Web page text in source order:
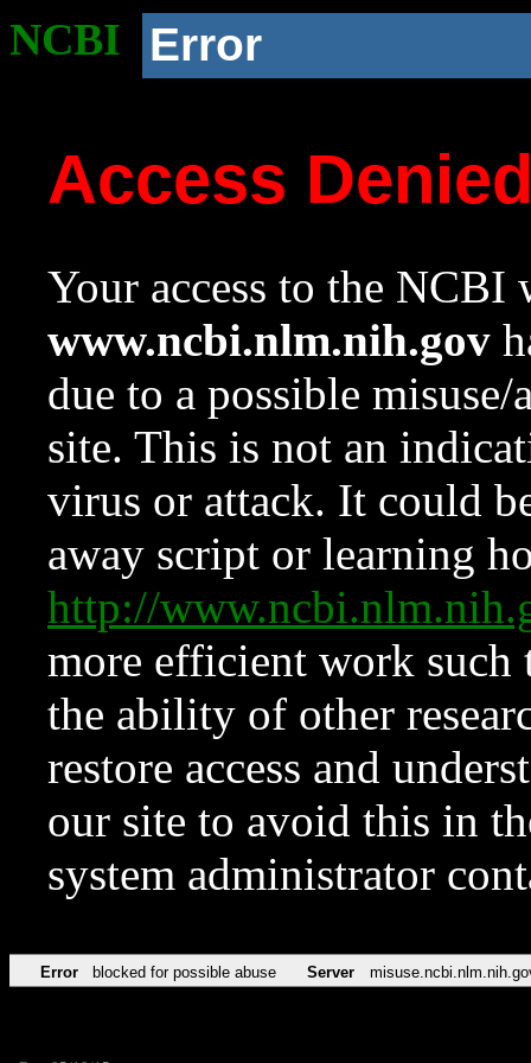
NCBI Error
Access
Your access to the NCBI
www.ncbi.nlm.nih.gov
due to a possible
site. This is not an
virus or attack. It could
away script or learning
http://
more efficient work such
the ability of other
restore access and
our site to avoid this in
system administrator
Error blocked for possible abuse Server